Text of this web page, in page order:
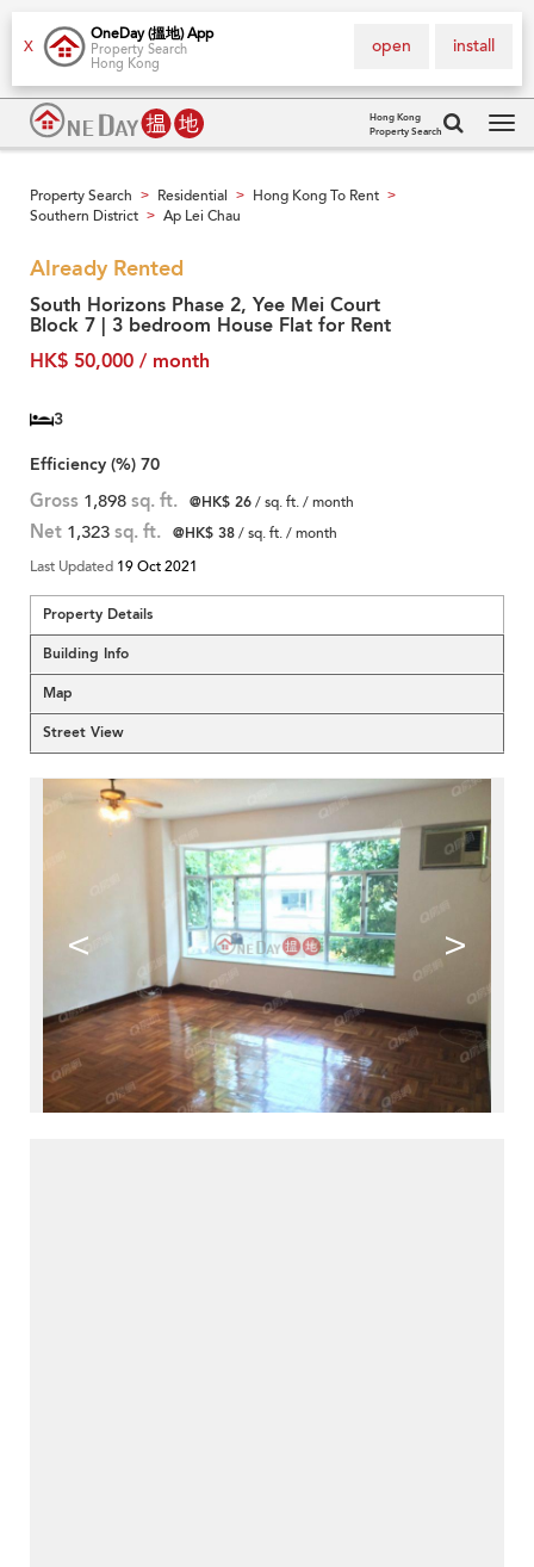
X
OneDay (搵地) App
Property Search
Hong Kong
install
open
Hong Kong
Property Search
Property Search > Residential > Hong Kong To Rent >
Southern District > Ap Lei Chau
Already Rented
South Horizons Phase 2, Yee Mei Court
Block 7 | 3 bedroom House Flat for Rent
HK$ 50,000 / month
3
Efficiency (%) 70
Gross 1,898 sq. ft. @HK$ 26/ sq. ft. / month
Net 1,323 sq. ft. @HK$ 38/ sq. ft. / month
Last Updated 19 Oct 2021
Property Details
Building Info
Map
Street View
< >